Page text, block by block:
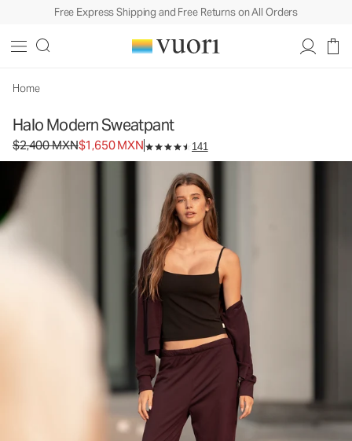
Free Express Shipping and Free Returns on All Orders
Home
Halo Modern Sweatpant
Original price $2,400 MXN. Sale price $1,650 MXN.
$2,400 MXN$1,650 MXN 141